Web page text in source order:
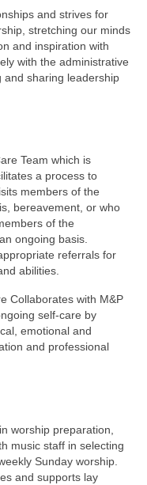
and strives for
stretching our minds
and inspiration with
with the administrative
and sharing leadership
Team which is
a process to
members of the
bereavement, or who
of the
ongoing basis.
referrals for
abilities.
Collaborates with M&P
self-care by
emotional and
and professional
worship preparation,
music staff in selecting
Sunday worship.
and supports lay